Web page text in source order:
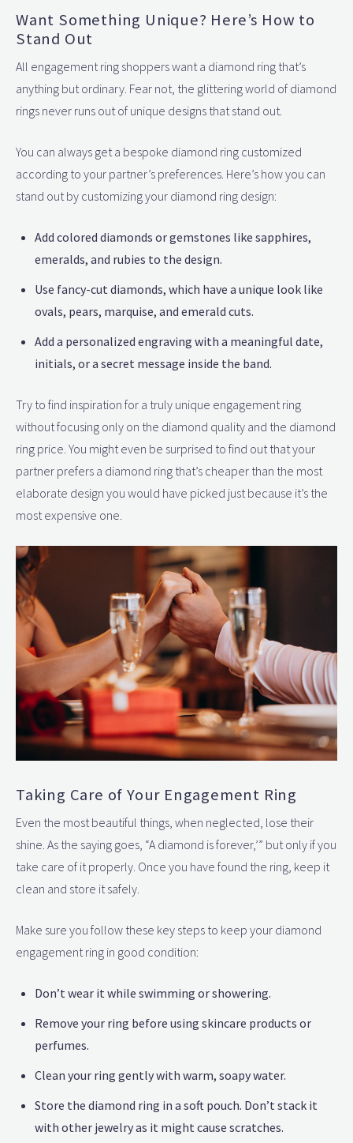
Want Something Unique? Here’s How to
Stand Out
All engagement ring shoppers want a diamond ring that’s
anything but ordinary. Fear not, the glittering world of diamond
rings never runs out of unique designs that stand out.
You can always get a bespoke diamond ring customized
according to your partner’s preferences. Here’s how you can
stand out by customizing your diamond ring design:
Add colored diamonds or gemstones like sapphires,
emeralds, and rubies to the design.
Use fancy-cut diamonds, which have a unique look like
ovals, pears, marquise, and emerald cuts.
Add a personalized engraving with a meaningful date,
initials, or a secret message inside the band.
Try to find inspiration for a truly unique engagement ring
without focusing only on the diamond quality and the diamond
ring price. You might even be surprised to find out that your
partner prefers a diamond ring that’s cheaper than the most
elaborate design you would have picked just because it’s the
most expensive one.
Taking Care of Your Engagement Ring
Even the most beautiful things, when neglected, lose their
shine. As the saying goes, “A diamond is forever,’” but only if you
take care of it properly. Once you have found the ring, keep it
clean and store it safely.
Make sure you follow these key steps to keep your diamond
engagement ring in good condition:
Don’t wear it while swimming or showering.
Remove your ring before using skincare products or
perfumes.
Clean your ring gently with warm, soapy water.
Store the diamond ring in a soft pouch. Don’t stack it
with other jewelry as it might cause scratches.